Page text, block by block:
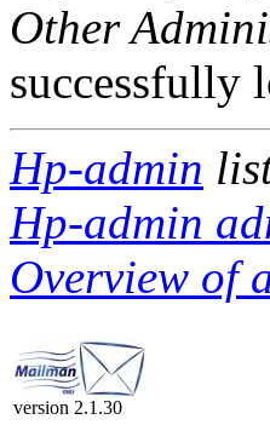
Other
successfully
Hp-admin
Hp-admin
Overview of
version 2.1.30